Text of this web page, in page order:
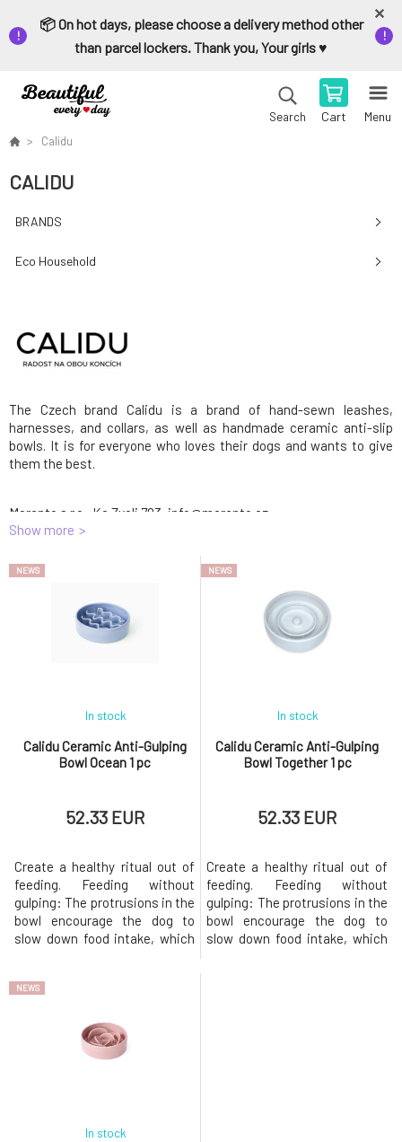
📦 On hot days, please choose a delivery method other
than parcel lockers. Thank you, Your girls ♥️
Search Cart Menu
Calidu
CALIDU
BRANDS
Eco Household
The Czech brand Calidu is a brand of hand-sewn leashes,
harnesses, and collars, as well as handmade ceramic anti-slip
bowls. It is for everyone who loves their dogs and wants to give
them the best.
Meranto s.r.o., Ke Zvoli 783, info@meranto.cz
Meranto s.r.o.
Show more
NEWS
Calidu Ceramic Anti-Gulping
Bowl Ocean 1 pc
In stock
52.33 EUR
Create a healthy ritual out of
feeding. Feeding without
gulping: The protrusions in the
bowl encourage the dog to
slow down food intake, which
pressure of larger breeds:
even the more aggressive
approach of large breeds (e.g.
pointer 33 kg). Handmade from
NEWS
Calidu Ceramic Anti-Gulping
Bowl Together 1 pc
In stock
52.33 EUR
Create a healthy ritual out of
feeding. Feeding without
gulping: The protrusions in the
bowl encourage the dog to
slow down food intake, which
NEWS
In stock